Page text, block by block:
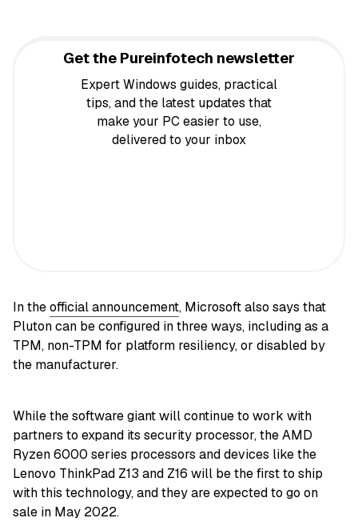
Get the Pureinfotech newsletter
Expert Windows guides, practical
tips, and the latest updates that
make your PC easier to use,
delivered to your inbox
In theofficial announcement, Microsoft also says that
Pluton can be configured in three ways, including as a
TPM, non-TPM for platform resiliency, or disabled by
the manufacturer.
While the software giant will continue to work with
partners to expand its security processor, the AMD
Ryzen 6000 series processors and devices like the
Lenovo ThinkPad Z13 and Z16 will be the first to ship
with this technology, and they are expected to go on
sale in May 2022.